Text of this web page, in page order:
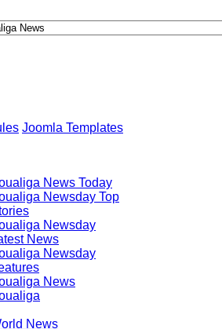
Joomla Templates
News Today
Newsday Top
Newsday
News
Newsday
News
News